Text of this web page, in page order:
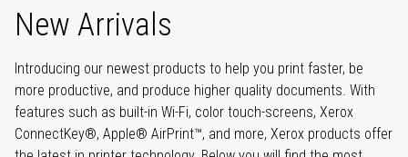
New Arrivals
Introducing our newest products to help you print faster, be
more productive, and produce higher quality documents. With
features such as built-in Wi-Fi, color touch-screens, Xerox
ConnectKey®, Apple® AirPrint™, and more, Xerox products offer